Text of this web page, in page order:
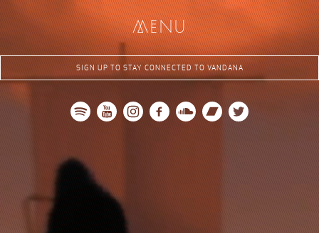
menu
SIGN UP TO STAY CONNECTED TO VANDANA